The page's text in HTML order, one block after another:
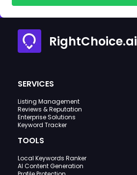
RightChoice.ai
SERVICES
Listing Management
Reviews & Reputation
Enterprise Solutions
Keyword Tracker
TOOLS
Local Keywords Ranker
AI Content Generation